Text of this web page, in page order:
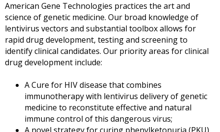
American Gene Technologies practices the art and
science of genetic medicine. Our broad knowledge of
lentivirus vectors and substantial toolbox allows for
rapid drug development, testing and screening to
identify clinical candidates. Our priority areas for clinical
drug development include:
A Cure for HIV disease that combines
immunotherapy with lentivirus delivery of genetic
medicine to reconstitute effective and natural
immune control of this dangerous virus;